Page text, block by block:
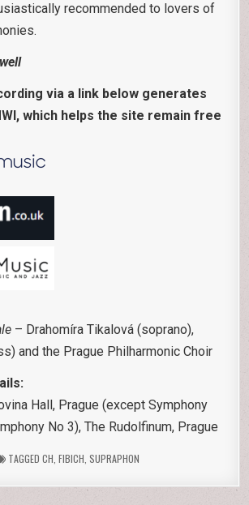
recommended to lovers of
via a link below generates
which helps the site remain free
– Drahomíra Tikalová (soprano),
and the Prague Philharmonic Choir
Hall, Prague (except Symphony
No 3), The Rudolfinum, Prague
TAGGED CH FIBICH SUPRAPHON